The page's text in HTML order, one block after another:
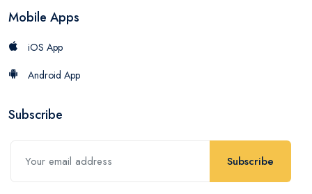
Mobile Apps
iOS App
Android App
Subscribe
Subscribe